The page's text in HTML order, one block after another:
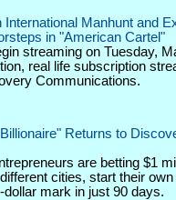
Manhunt and
in "American Cartel"
streaming on Tuesday,
real life subscription
Communications.
Returns to
are betting $1
cities, start their
mark in just 90 days.